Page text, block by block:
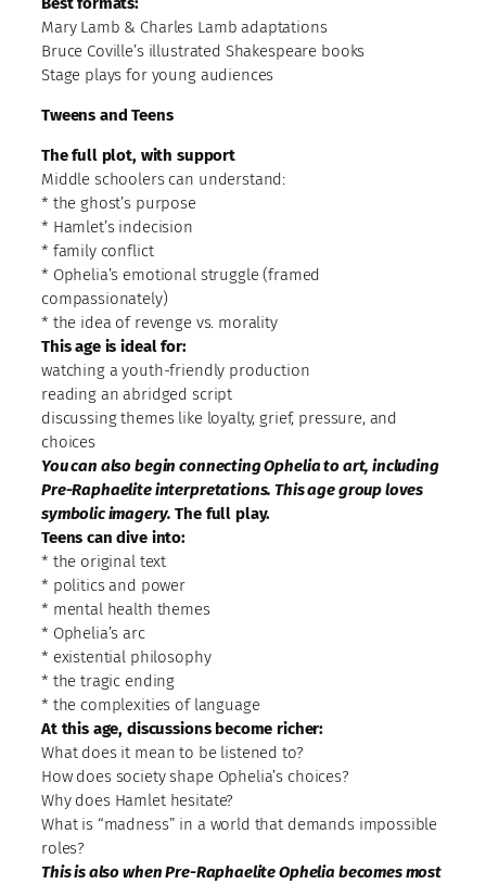
Mary Lamb & Charles Lamb adaptations
Bruce Coville’s illustrated Shakespeare books
Stage plays for young audiences
Tweens and Teens
The full plot, with support
Middle schoolers can understand:
* the ghost’s purpose
* Hamlet’s indecision
* family conflict
* Ophelia’s emotional struggle (framed
compassionately)
* the idea of revenge vs. morality
This age is ideal for:
watching a youth-friendly production
reading an abridged script
discussing themes like loyalty, grief, pressure, and
choices
You can also begin connecting Ophelia to art, including
Pre-Raphaelite interpretations. This age group loves
symbolic imagery. The full play.
Teens can dive into:
* the original text
* politics and power
* mental health themes
* Ophelia’s arc
* existential philosophy
* the tragic ending
* the complexities of language
At this age, discussions become richer:
What does it mean to be listened to?
How does society shape Ophelia’s choices?
Why does Hamlet hesitate?
What is “madness” in a world that demands impossible
roles?
This is also when Pre-Raphaelite Ophelia becomes most